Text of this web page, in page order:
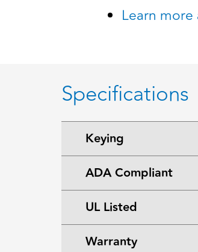
Learn
Specifications
Keying
ADA Compliant
UL Listed
Warranty